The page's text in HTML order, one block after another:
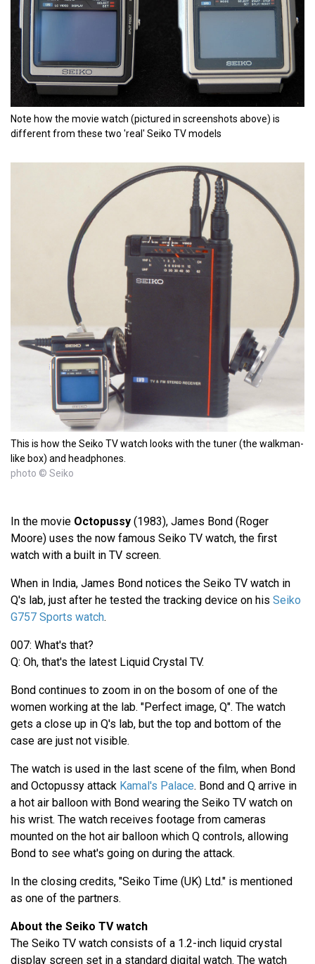
Note how the movie watch (pictured in screenshots above) is
different from these two 'real' Seiko TV models
This is how the Seiko TV watch looks with the tuner (the walkman-
like box) and headphones.
photo © Seiko
In the movie Octopussy (1983), James Bond (Roger
Moore) uses the now famous Seiko TV watch, the first
watch with a built in TV screen.
When in India, James Bond notices the Seiko TV watch in
Q's lab, just after he tested the tracking device on his Seiko
G757 Sports watch.
007: What's that?
Q: Oh, that's the latest Liquid Crystal TV.
Bond continues to zoom in on the bosom of one of the
women working at the lab. "Perfect image, Q". The watch
gets a close up in Q's lab, but the top and bottom of the
case are just not visible.
The watch is used in the last scene of the film, when Bond
and Octopussy attack Kamal's Palace. Bond and Q arrive in
a hot air balloon with Bond wearing the Seiko TV watch on
his wrist. The watch receives footage from cameras
mounted on the hot air balloon which Q controls, allowing
Bond to see what's going on during the attack.
In the closing credits, "Seiko Time (UK) Ltd." is mentioned
as one of the partners.
About the Seiko TV watch
The Seiko TV watch consists of a 1.2-inch liquid crystal
display screen set in a standard digital watch. The watch